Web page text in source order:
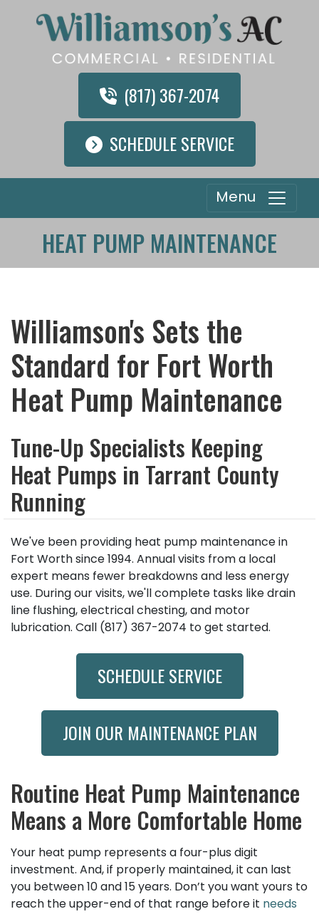
SCHEDULE SERVICE
(817) 367-2074
Menu
HEAT PUMP MAINTENANCE
Williamson's Sets the
Standard for Fort Worth
Heat Pump Maintenance
Tune-Up Specialists Keeping
Heat Pumps in Tarrant County
Running
We've been providing heat pump maintenance in
Fort Worth since 1994. Annual visits from a local
expert means fewer breakdowns and less energy
use. During our visits, we'll complete tasks like drain
line flushing, electrical chesting, and motor
lubrication. Call (817) 367-2074 to get started.
SCHEDULE SERVICE
JOIN OUR MAINTENANCE PLAN
Routine Heat Pump Maintenance
Means a More Comfortable Home
Your heat pump represents a four-plus digit
investment. And, if properly maintained, it can last
you between 10 and 15 years. Don’t you want yours to
reach the upper-end of that range before it needs